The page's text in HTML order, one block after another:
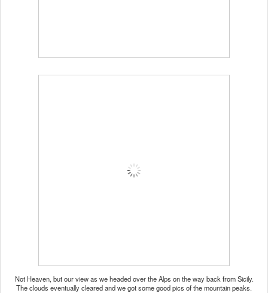
Not Heaven, but our view as we headed over the Alps on the way back from Sicily.
The clouds eventually cleared and we got some good pics of the mountain peaks.